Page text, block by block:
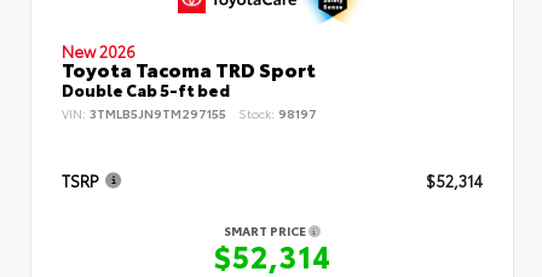
New 2026
Toyota Tacoma TRD Sport
Double Cab 5-ft bed
VIN: 3TMLB5JN9TM297155 Stock: 98197
TSRP $52,314
SMART PRICE
$52,314